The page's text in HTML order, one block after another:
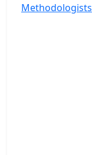
Methodologists